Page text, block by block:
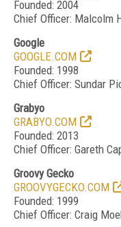
Founded: 2004
Chief Officer: Malcolm
Google
GOOGLE.COM
Founded: 1998
Chief Officer: Sundar
Grabyo
GRABYO.COM
Founded: 2013
Chief Officer: Gareth
Groovy Gecko
GROOVYGECKO.COM
Founded: 1999
Chief Officer: Craig